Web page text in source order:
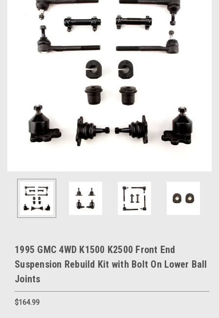
1995 GMC 4WD K1500 K2500 Front End
Suspension Rebuild Kit with Bolt On Lower Ball
Joints
$164.99